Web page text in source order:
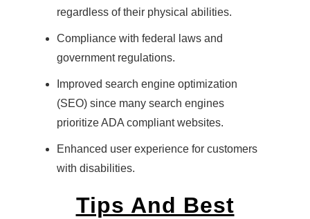
regardless of their physical abilities.
Compliance with federal laws and
government regulations.
Improved search engine optimization
(SEO) since many search engines
prioritize ADA compliant websites.
Enhanced user experience for customers
with disabilities.
Tips And Best